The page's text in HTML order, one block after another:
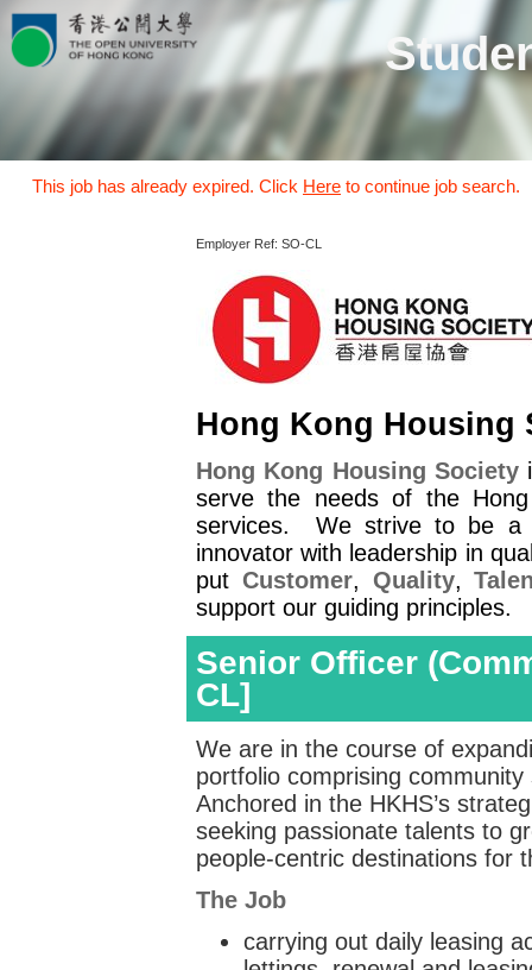
This job has already expired. Click Here to continue job search.
Employer Ref: SO-CL
Hong Kong Housing
Hong Kong Housing Society
serve the needs of the
services. We strive to be a
innovator with leadership in
put Customer, Quality,
support our guiding principles.
Senior Officer
CL]
We are in the course of
portfolio comprising
Anchored in the HKHS’s
seeking passionate talents to
people‑centric destinations
The Job
carrying out daily leasing